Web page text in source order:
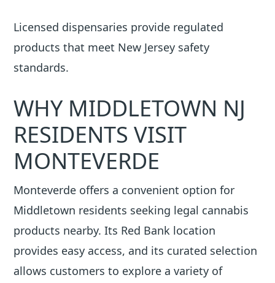
Licensed dispensaries provide regulated
products that meet New Jersey safety
standards.
WHY MIDDLETOWN NJ
RESIDENTS VISIT
MONTEVERDE
Monteverde offers a convenient option for
Middletown residents seeking legal cannabis
products nearby. Its Red Bank location
provides easy access, and its curated selection
allows customers to explore a variety of